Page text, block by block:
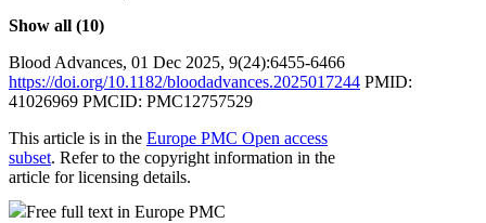
Show all (10)
Blood Advances, 01 Dec 2025, 9(24):6455-6466
https://doi.org/10.1182/bloodadvances.2025017244 PMID:
41026969 PMCID: PMC12757529
This article is in the Europe PMC Open access
subset. Refer to the copyright information in the
article for licensing details.
Free full text in Europe PMC